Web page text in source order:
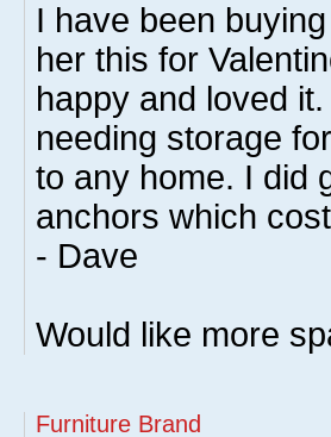
I have been
her this for
happy and loved
needing storage
to any home. I did
anchors which
- Dave
Would like more
Furniture Brand